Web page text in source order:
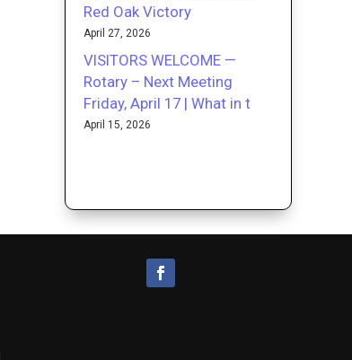
Red Oak Victory
April 27, 2026
VISITORS WELCOME —
Rotary – Next Meeting
Friday, April 17 | What in t
April 15, 2026